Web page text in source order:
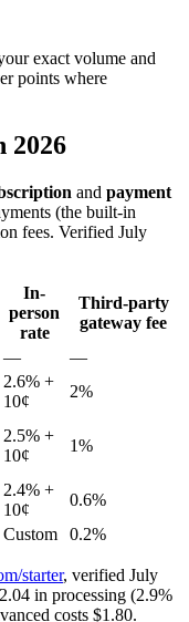
exact volume and
points where
2026
and payment
(the built-in
fees. Verified July
In-
person
rate
Third-party
gateway fee
—
—
2.6% +
10¢
2%
2.5% +
10¢
1%
2.4% +
10¢
0.6%
Custom 0.2%
starter, verified July
in processing (2.9%
costs $1.80.